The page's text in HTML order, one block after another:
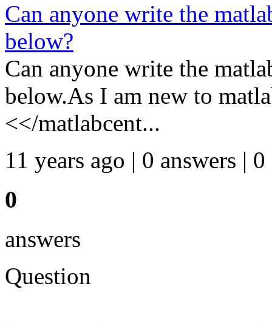
Can anyone write the
below?
Can anyone write the
below.As I am new to
<</matlabcent...
11 years ago | 0 answers | 0
0
answers
Question